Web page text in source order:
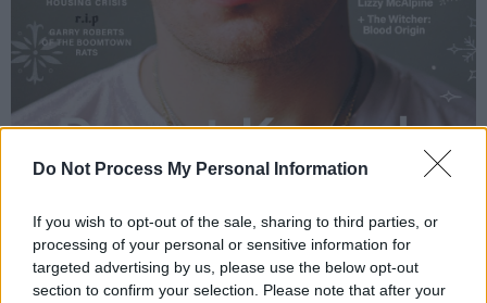
Do Not Process My Personal Information
If you wish to opt-out of the sale, sharing to third parties, or
processing of your personal or sensitive information for
targeted advertising by us, please use the below opt-out
section to confirm your selection. Please note that after your